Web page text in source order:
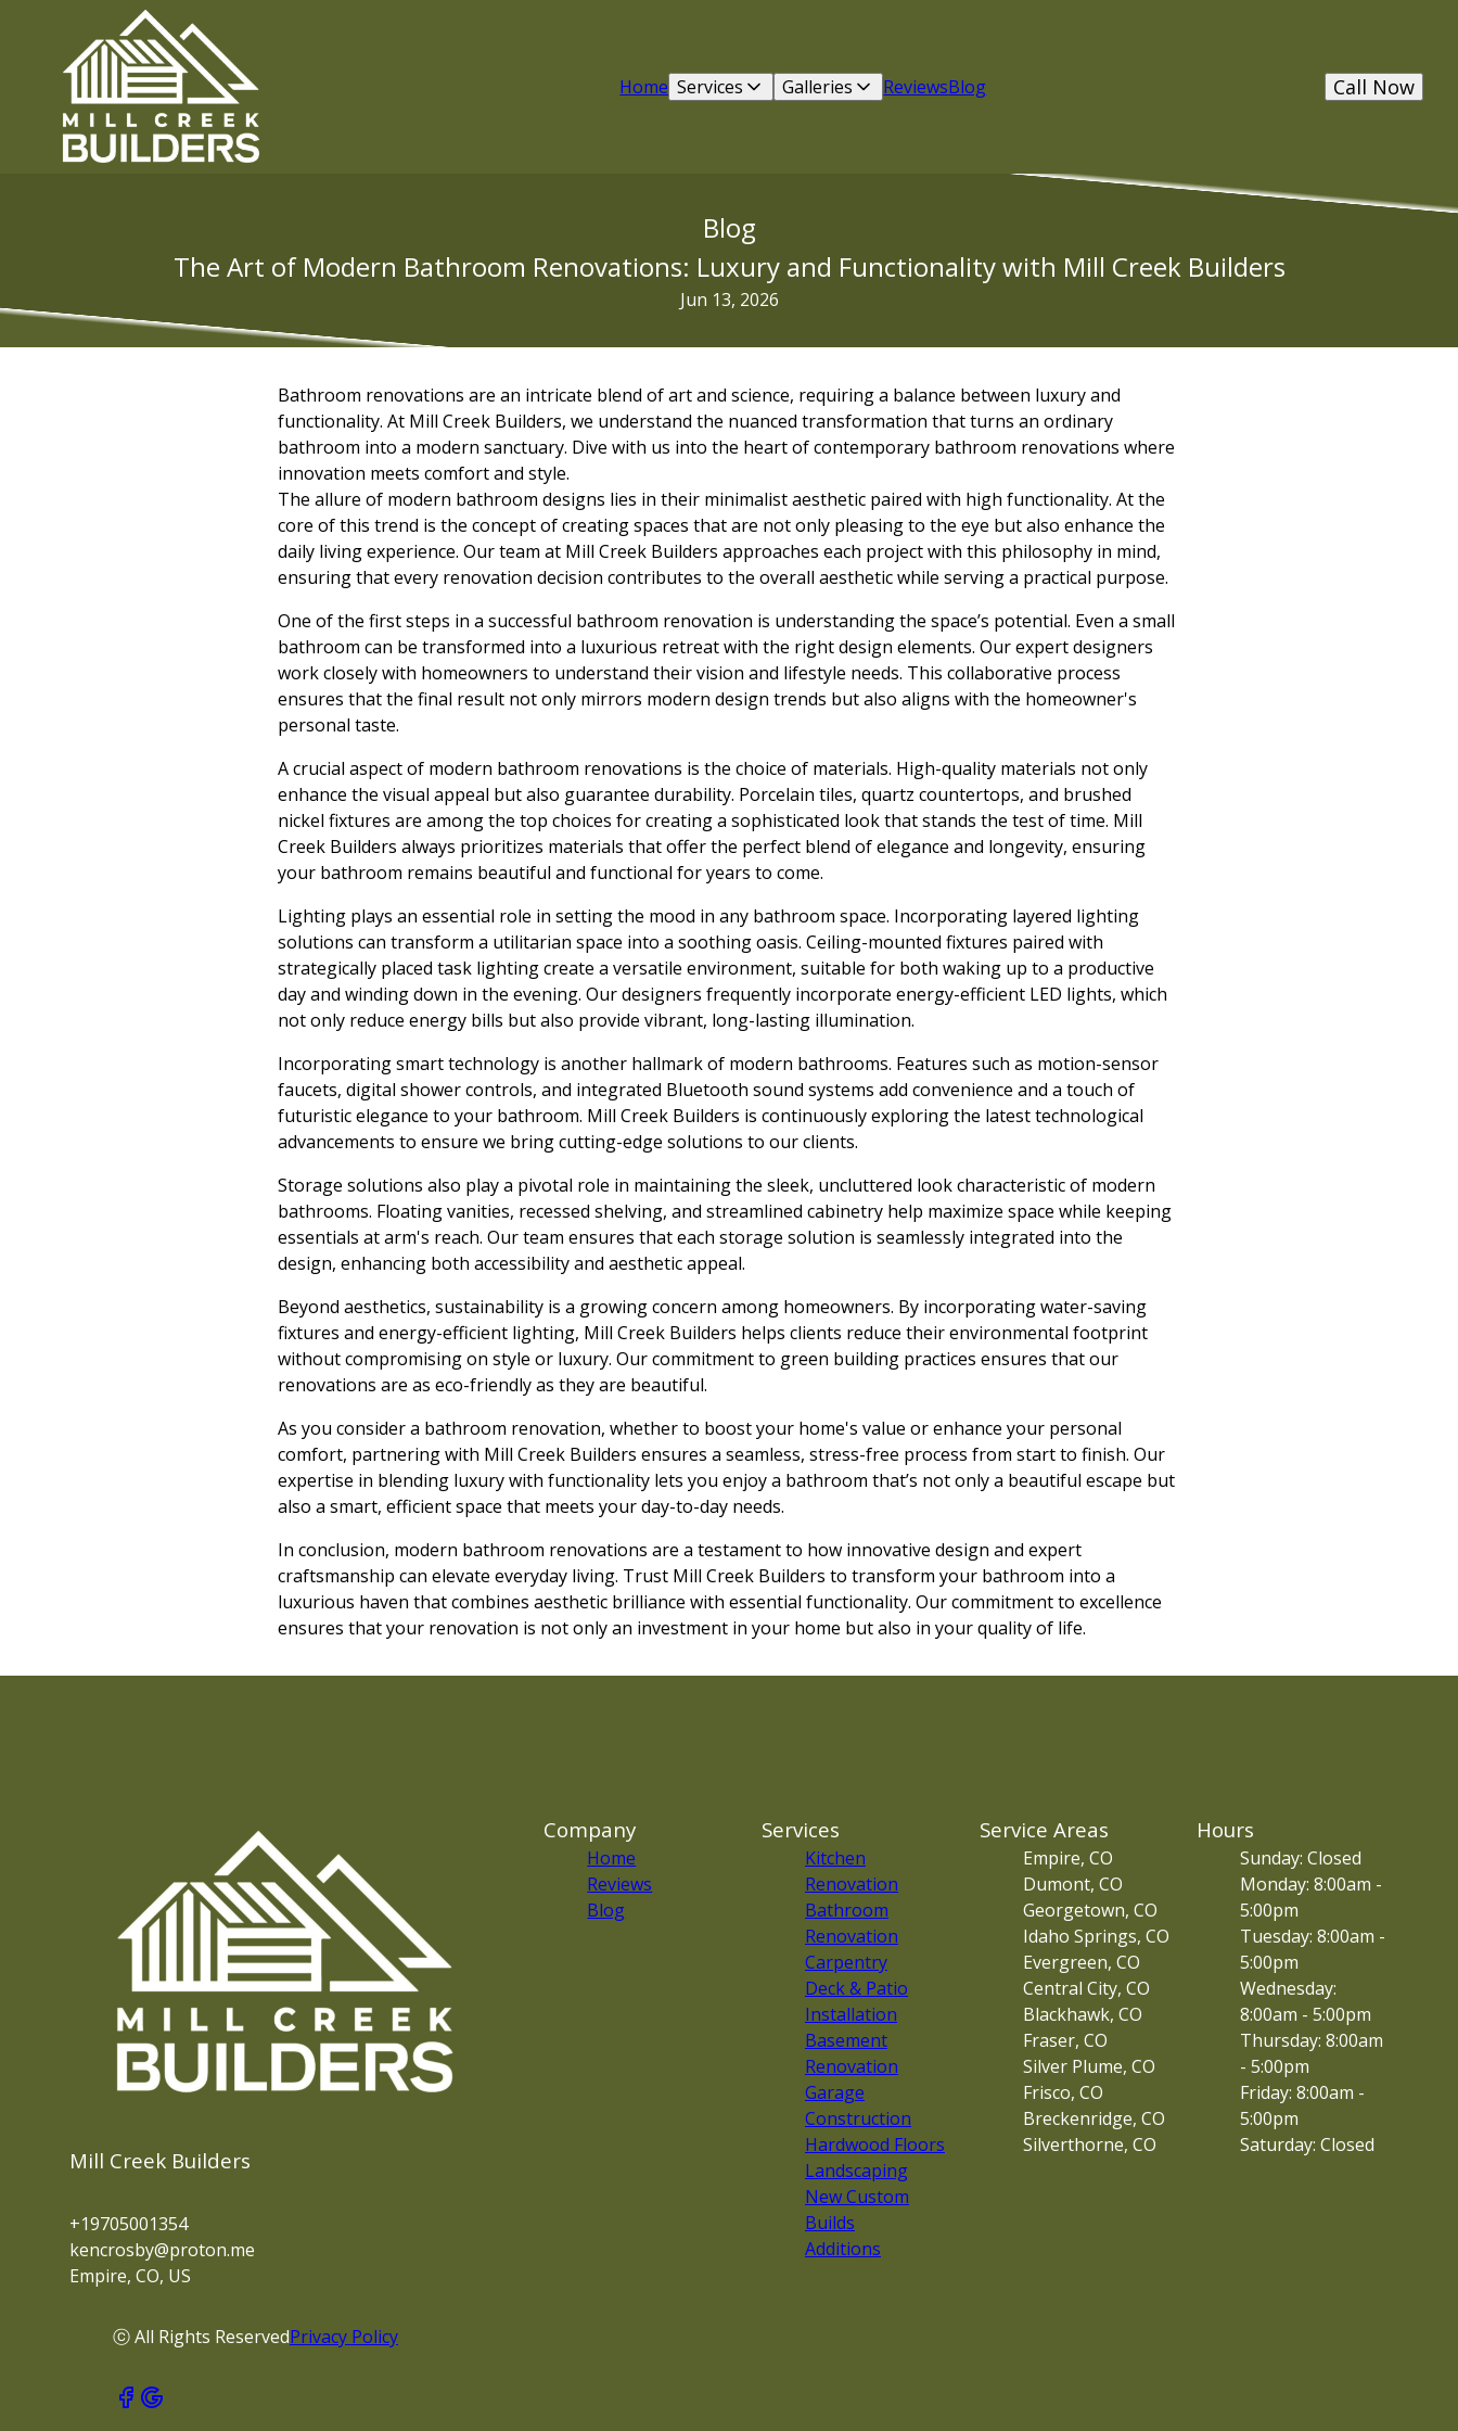
Home Services Galleries ReviewsBlog Call Now
Blog
The Art of Modern Bathroom Renovations: Luxury and Functionality with Mill Creek Builders
Jun 13, 2026
Bathroom renovations are an intricate blend of art and science, requiring a balance between luxury and
functionality. At Mill Creek Builders, we understand the nuanced transformation that turns an ordinary
bathroom into a modern sanctuary. Dive with us into the heart of contemporary bathroom renovations where
innovation meets comfort and style.
The allure of modern bathroom designs lies in their minimalist aesthetic paired with high functionality. At the
core of this trend is the concept of creating spaces that are not only pleasing to the eye but also enhance the
daily living experience. Our team at Mill Creek Builders approaches each project with this philosophy in mind,
ensuring that every renovation decision contributes to the overall aesthetic while serving a practical purpose.
One of the first steps in a successful bathroom renovation is understanding the space’s potential. Even a small
bathroom can be transformed into a luxurious retreat with the right design elements. Our expert designers
work closely with homeowners to understand their vision and lifestyle needs. This collaborative process
ensures that the final result not only mirrors modern design trends but also aligns with the homeowner's
personal taste.
A crucial aspect of modern bathroom renovations is the choice of materials. High-quality materials not only
enhance the visual appeal but also guarantee durability. Porcelain tiles, quartz countertops, and brushed
nickel fixtures are among the top choices for creating a sophisticated look that stands the test of time. Mill
Creek Builders always prioritizes materials that offer the perfect blend of elegance and longevity, ensuring
your bathroom remains beautiful and functional for years to come.
Lighting plays an essential role in setting the mood in any bathroom space. Incorporating layered lighting
solutions can transform a utilitarian space into a soothing oasis. Ceiling-mounted fixtures paired with
strategically placed task lighting create a versatile environment, suitable for both waking up to a productive
day and winding down in the evening. Our designers frequently incorporate energy-efficient LED lights, which
not only reduce energy bills but also provide vibrant, long-lasting illumination.
Incorporating smart technology is another hallmark of modern bathrooms. Features such as motion-sensor
faucets, digital shower controls, and integrated Bluetooth sound systems add convenience and a touch of
futuristic elegance to your bathroom. Mill Creek Builders is continuously exploring the latest technological
advancements to ensure we bring cutting-edge solutions to our clients.
Storage solutions also play a pivotal role in maintaining the sleek, uncluttered look characteristic of modern
bathrooms. Floating vanities, recessed shelving, and streamlined cabinetry help maximize space while keeping
essentials at arm's reach. Our team ensures that each storage solution is seamlessly integrated into the
design, enhancing both accessibility and aesthetic appeal.
Beyond aesthetics, sustainability is a growing concern among homeowners. By incorporating water-saving
fixtures and energy-efficient lighting, Mill Creek Builders helps clients reduce their environmental footprint
without compromising on style or luxury. Our commitment to green building practices ensures that our
renovations are as eco-friendly as they are beautiful.
As you consider a bathroom renovation, whether to boost your home's value or enhance your personal
comfort, partnering with Mill Creek Builders ensures a seamless, stress-free process from start to finish. Our
expertise in blending luxury with functionality lets you enjoy a bathroom that’s not only a beautiful escape but
also a smart, efficient space that meets your day-to-day needs.
In conclusion, modern bathroom renovations are a testament to how innovative design and expert
craftsmanship can elevate everyday living. Trust Mill Creek Builders to transform your bathroom into a
luxurious haven that combines aesthetic brilliance with essential functionality. Our commitment to excellence
ensures that your renovation is not only an investment in your home but also in your quality of life.
Mill Creek Builders
+19705001354
kencrosby@proton.me
Empire, CO, US
ⓒ All Rights ReservedPrivacy Policy
Company
Home
Reviews
Blog
Services
Kitchen
Renovation
Bathroom
Renovation
Carpentry
Deck & Patio
Installation
Basement
Renovation
Garage
Construction
Hardwood Floors
Landscaping
New Custom
Builds
Additions
Service Areas
Empire, CO
Dumont, CO
Georgetown, CO
Idaho Springs, CO
Evergreen, CO
Central City, CO
Blackhawk, CO
Fraser, CO
Silver Plume, CO
Frisco, CO
Breckenridge, CO
Silverthorne, CO
Hours
Sunday: Closed
Monday: 8:00am -
5:00pm
Tuesday: 8:00am -
5:00pm
Wednesday:
8:00am - 5:00pm
Thursday: 8:00am
- 5:00pm
Friday: 8:00am -
5:00pm
Saturday: Closed